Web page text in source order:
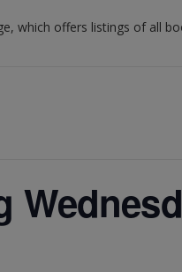
which offers listings of all